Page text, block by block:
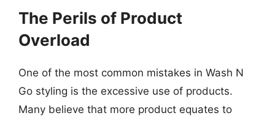
The Perils of Product
Overload
One of the most common mistakes in Wash N
Go styling is the excessive use of products.
Many believe that more product equates to